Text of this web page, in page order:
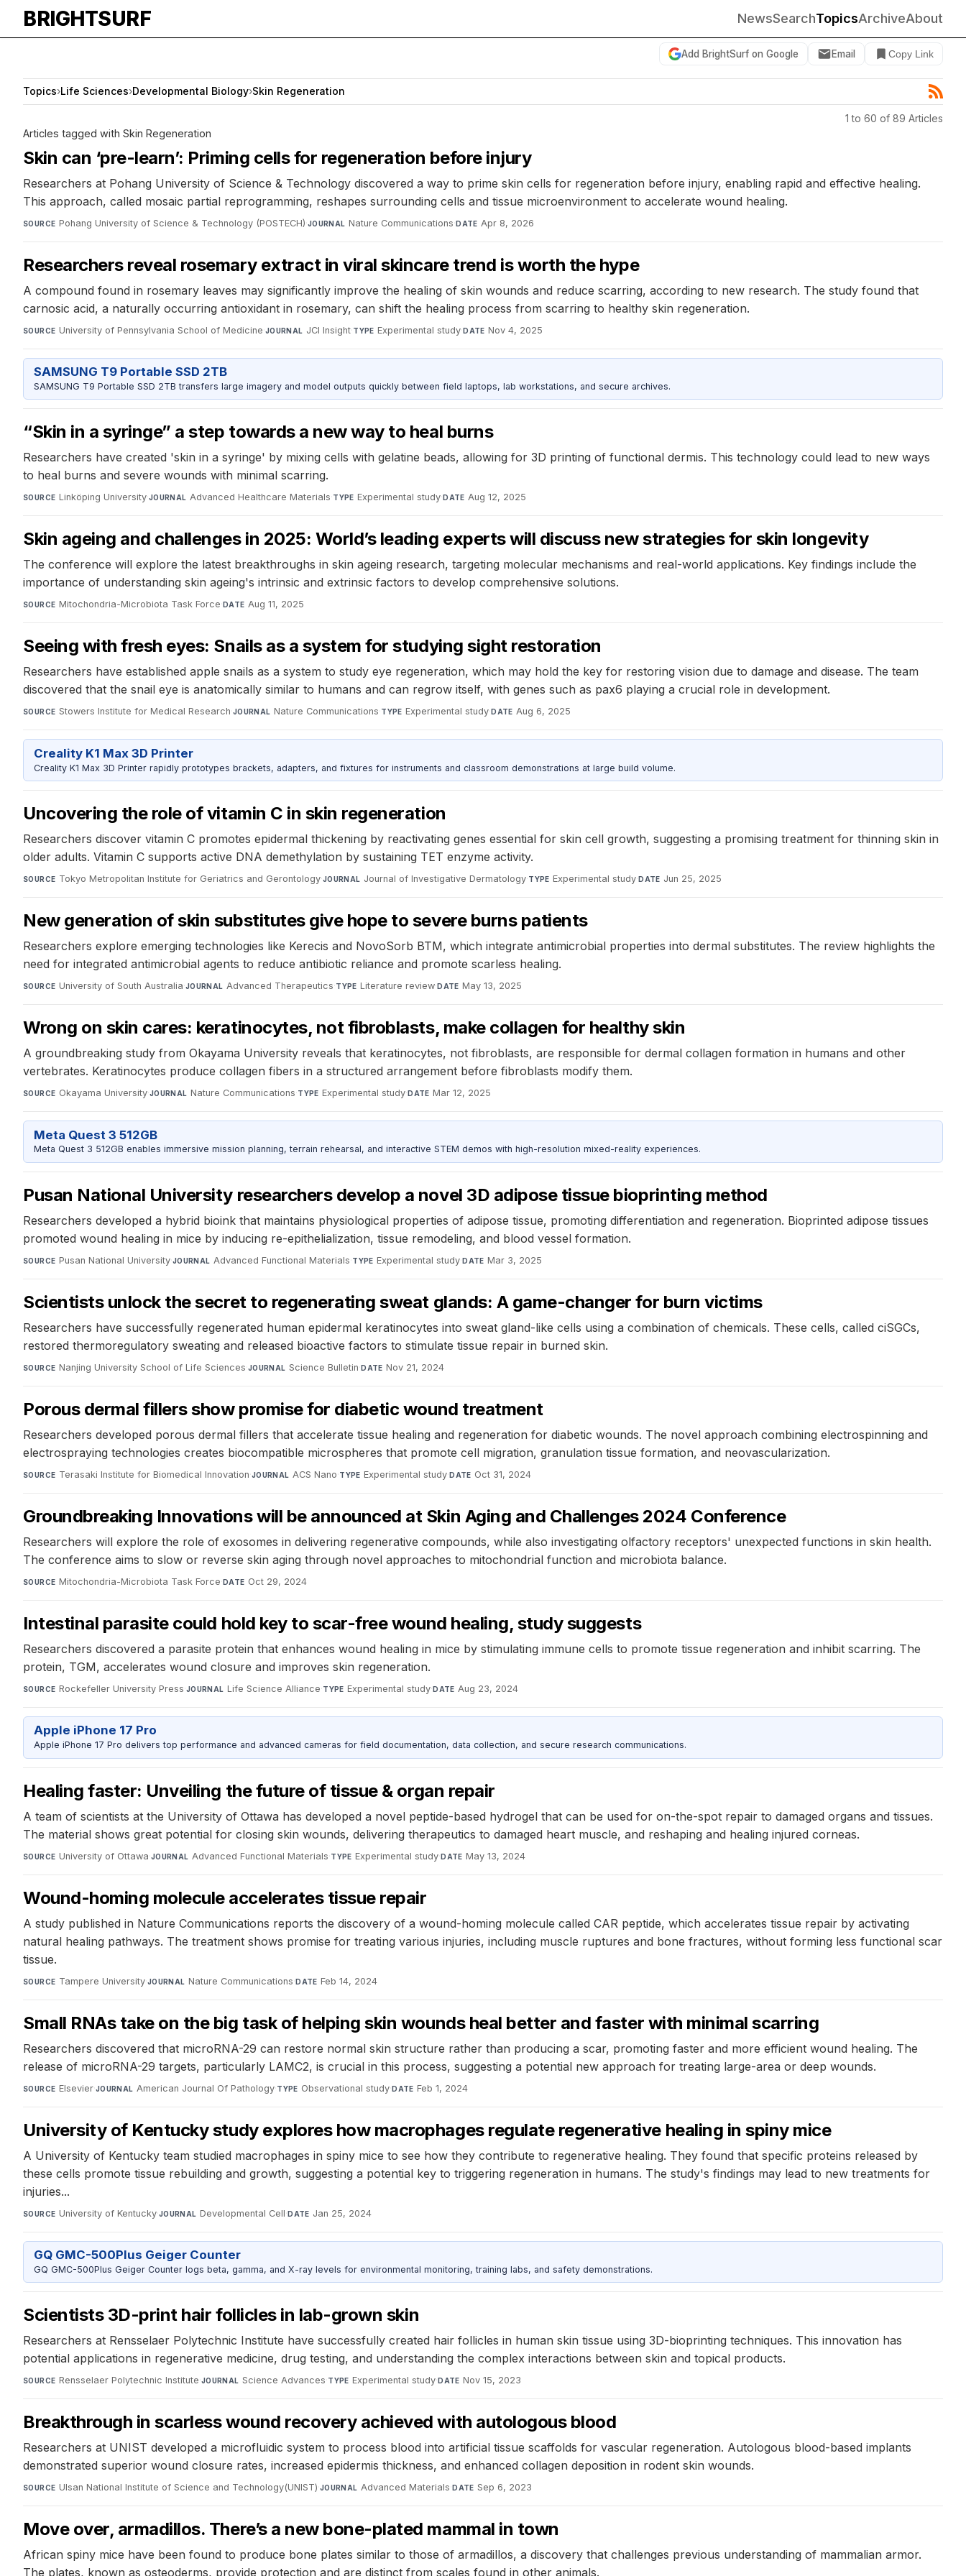
BRIGHTSURF NewsSearchTopicsArchiveAbout
Add BrightSurf on Google Email Copy Link
Topics›Life Sciences›Developmental Biology›Skin Regeneration
1 to 60 of 89 Articles
Articles tagged with Skin Regeneration
Skin can ‘pre-learn’: Priming cells for regeneration before injury
Researchers at Pohang University of Science & Technology discovered a way to prime skin cells for regeneration before injury, enabling rapid and effective healing.
This approach, called mosaic partial reprogramming, reshapes surrounding cells and tissue microenvironment to accelerate wound healing.
SOURCE Pohang University of Science & Technology (POSTECH)·JOURNAL Nature Communications·DATE Apr 8, 2026
Researchers reveal rosemary extract in viral skincare trend is worth the hype
A compound found in rosemary leaves may significantly improve the healing of skin wounds and reduce scarring, according to new research. The study found that
carnosic acid, a naturally occurring antioxidant in rosemary, can shift the healing process from scarring to healthy skin regeneration.
SOURCE University of Pennsylvania School of Medicine·JOURNAL JCI Insight·TYPE Experimental study·DATE Nov 4, 2025
SAMSUNG T9 Portable SSD 2TB
SAMSUNG T9 Portable SSD 2TB transfers large imagery and model outputs quickly between field laptops, lab workstations, and secure archives.
“Skin in a syringe” a step towards a new way to heal burns
Researchers have created 'skin in a syringe' by mixing cells with gelatine beads, allowing for 3D printing of functional dermis. This technology could lead to new ways
to heal burns and severe wounds with minimal scarring.
SOURCE Linköping University·JOURNAL Advanced Healthcare Materials·TYPE Experimental study·DATE Aug 12, 2025
Skin ageing and challenges in 2025: World’s leading experts will discuss new strategies for skin longevity
The conference will explore the latest breakthroughs in skin ageing research, targeting molecular mechanisms and real-world applications. Key findings include the
importance of understanding skin ageing's intrinsic and extrinsic factors to develop comprehensive solutions.
SOURCE Mitochondria-Microbiota Task Force· DATE Aug 11, 2025
Seeing with fresh eyes: Snails as a system for studying sight restoration
Researchers have established apple snails as a system to study eye regeneration, which may hold the key for restoring vision due to damage and disease. The team
discovered that the snail eye is anatomically similar to humans and can regrow itself, with genes such as pax6 playing a crucial role in development.
SOURCE Stowers Institute for Medical Research·JOURNAL Nature Communications·TYPE Experimental study·DATE Aug 6, 2025
Creality K1 Max 3D Printer
Creality K1 Max 3D Printer rapidly prototypes brackets, adapters, and fixtures for instruments and classroom demonstrations at large build volume.
Uncovering the role of vitamin C in skin regeneration
Researchers discover vitamin C promotes epidermal thickening by reactivating genes essential for skin cell growth, suggesting a promising treatment for thinning skin in
older adults. Vitamin C supports active DNA demethylation by sustaining TET enzyme activity.
SOURCE Tokyo Metropolitan Institute for Geriatrics and Gerontology·JOURNAL Journal of Investigative Dermatology·TYPE Experimental study·DATE Jun 25, 2025
New generation of skin substitutes give hope to severe burns patients
Researchers explore emerging technologies like Kerecis and NovoSorb BTM, which integrate antimicrobial properties into dermal substitutes. The review highlights the
need for integrated antimicrobial agents to reduce antibiotic reliance and promote scarless healing.
SOURCE University of South Australia·JOURNAL Advanced Therapeutics·TYPE Literature review·DATE May 13, 2025
Wrong on skin cares: keratinocytes, not fibroblasts, make collagen for healthy skin
A groundbreaking study from Okayama University reveals that keratinocytes, not fibroblasts, are responsible for dermal collagen formation in humans and other
vertebrates. Keratinocytes produce collagen fibers in a structured arrangement before fibroblasts modify them.
SOURCE Okayama University·JOURNAL Nature Communications·TYPE Experimental study·DATE Mar 12, 2025
Meta Quest 3 512GB
Meta Quest 3 512GB enables immersive mission planning, terrain rehearsal, and interactive STEM demos with high-resolution mixed-reality experiences.
Pusan National University researchers develop a novel 3D adipose tissue bioprinting method
Researchers developed a hybrid bioink that maintains physiological properties of adipose tissue, promoting differentiation and regeneration. Bioprinted adipose tissues
promoted wound healing in mice by inducing re-epithelialization, tissue remodeling, and blood vessel formation.
SOURCE Pusan National University·JOURNAL Advanced Functional Materials·TYPE Experimental study·DATE Mar 3, 2025
Scientists unlock the secret to regenerating sweat glands: A game-changer for burn victims
Researchers have successfully regenerated human epidermal keratinocytes into sweat gland-like cells using a combination of chemicals. These cells, called ciSGCs,
restored thermoregulatory sweating and released bioactive factors to stimulate tissue repair in burned skin.
SOURCE Nanjing University School of Life Sciences·JOURNAL Science Bulletin·DATE Nov 21, 2024
Porous dermal fillers show promise for diabetic wound treatment
Researchers developed porous dermal fillers that accelerate tissue healing and regeneration for diabetic wounds. The novel approach combining electrospinning and
electrospraying technologies creates biocompatible microspheres that promote cell migration, granulation tissue formation, and neovascularization.
SOURCE Terasaki Institute for Biomedical Innovation·JOURNAL ACS Nano·TYPE Experimental study·DATE Oct 31, 2024
Groundbreaking Innovations will be announced at Skin Aging and Challenges 2024 Conference
Researchers will explore the role of exosomes in delivering regenerative compounds, while also investigating olfactory receptors' unexpected functions in skin health.
The conference aims to slow or reverse skin aging through novel approaches to mitochondrial function and microbiota balance.
SOURCE Mitochondria-Microbiota Task Force·DATE Oct 29, 2024
Intestinal parasite could hold key to scar-free wound healing, study suggests
Researchers discovered a parasite protein that enhances wound healing in mice by stimulating immune cells to promote tissue regeneration and inhibit scarring. The
protein, TGM, accelerates wound closure and improves skin regeneration.
SOURCE Rockefeller University Press·JOURNAL Life Science Alliance·TYPE Experimental study·DATE Aug 23, 2024
Apple iPhone 17 Pro
Apple iPhone 17 Pro delivers top performance and advanced cameras for field documentation, data collection, and secure research communications.
Healing faster: Unveiling the future of tissue & organ repair
A team of scientists at the University of Ottawa has developed a novel peptide-based hydrogel that can be used for on-the-spot repair to damaged organs and tissues.
The material shows great potential for closing skin wounds, delivering therapeutics to damaged heart muscle, and reshaping and healing injured corneas.
SOURCE University of Ottawa·JOURNAL Advanced Functional Materials·TYPE Experimental study·DATE May 13, 2024
Wound-homing molecule accelerates tissue repair
A study published in Nature Communications reports the discovery of a wound-homing molecule called CAR peptide, which accelerates tissue repair by activating
natural healing pathways. The treatment shows promise for treating various injuries, including muscle ruptures and bone fractures, without forming less functional scar
tissue.
SOURCE Tampere University·JOURNAL Nature Communications·DATE Feb 14, 2024
Small RNAs take on the big task of helping skin wounds heal better and faster with minimal scarring
Researchers discovered that microRNA-29 can restore normal skin structure rather than producing a scar, promoting faster and more efficient wound healing. The
release of microRNA-29 targets, particularly LAMC2, is crucial in this process, suggesting a potential new approach for treating large-area or deep wounds.
SOURCE Elsevier·JOURNAL American Journal Of Pathology·TYPE Observational study·DATE Feb 1, 2024
University of Kentucky study explores how macrophages regulate regenerative healing in spiny mice
A University of Kentucky team studied macrophages in spiny mice to see how they contribute to regenerative healing. They found that specific proteins released by
these cells promote tissue rebuilding and growth, suggesting a potential key to triggering regeneration in humans. The study's findings may lead to new treatments for
injuries...
SOURCE University of Kentucky·JOURNAL Developmental Cell·DATE Jan 25, 2024
GQ GMC-500Plus Geiger Counter
GQ GMC-500Plus Geiger Counter logs beta, gamma, and X-ray levels for environmental monitoring, training labs, and safety demonstrations.
Scientists 3D-print hair follicles in lab-grown skin
Researchers at Rensselaer Polytechnic Institute have successfully created hair follicles in human skin tissue using 3D-bioprinting techniques. This innovation has
potential applications in regenerative medicine, drug testing, and understanding the complex interactions between skin and topical products.
SOURCE Rensselaer Polytechnic Institute·JOURNAL Science Advances·TYPE Experimental study·DATE Nov 15, 2023
Breakthrough in scarless wound recovery achieved with autologous blood
Researchers at UNIST developed a microfluidic system to process blood into artificial tissue scaffolds for vascular regeneration. Autologous blood-based implants
demonstrated superior wound closure rates, increased epidermis thickness, and enhanced collagen deposition in rodent skin wounds.
SOURCE Ulsan National Institute of Science and Technology(UNIST)·JOURNAL Advanced Materials·DATE Sep 6, 2023
Move over, armadillos. There’s a new bone-plated mammal in town
African spiny mice have been found to produce bone plates similar to those of armadillos, a discovery that challenges previous understanding of mammalian armor.
The plates, known as osteoderms, provide protection and are distinct from scales found in other animals.